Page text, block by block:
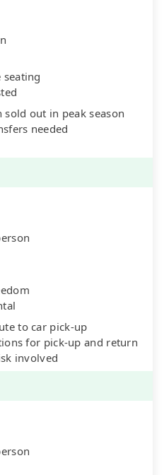
seating
sold out in peak season
needed
to car pick-up
for pick-up and return
involved